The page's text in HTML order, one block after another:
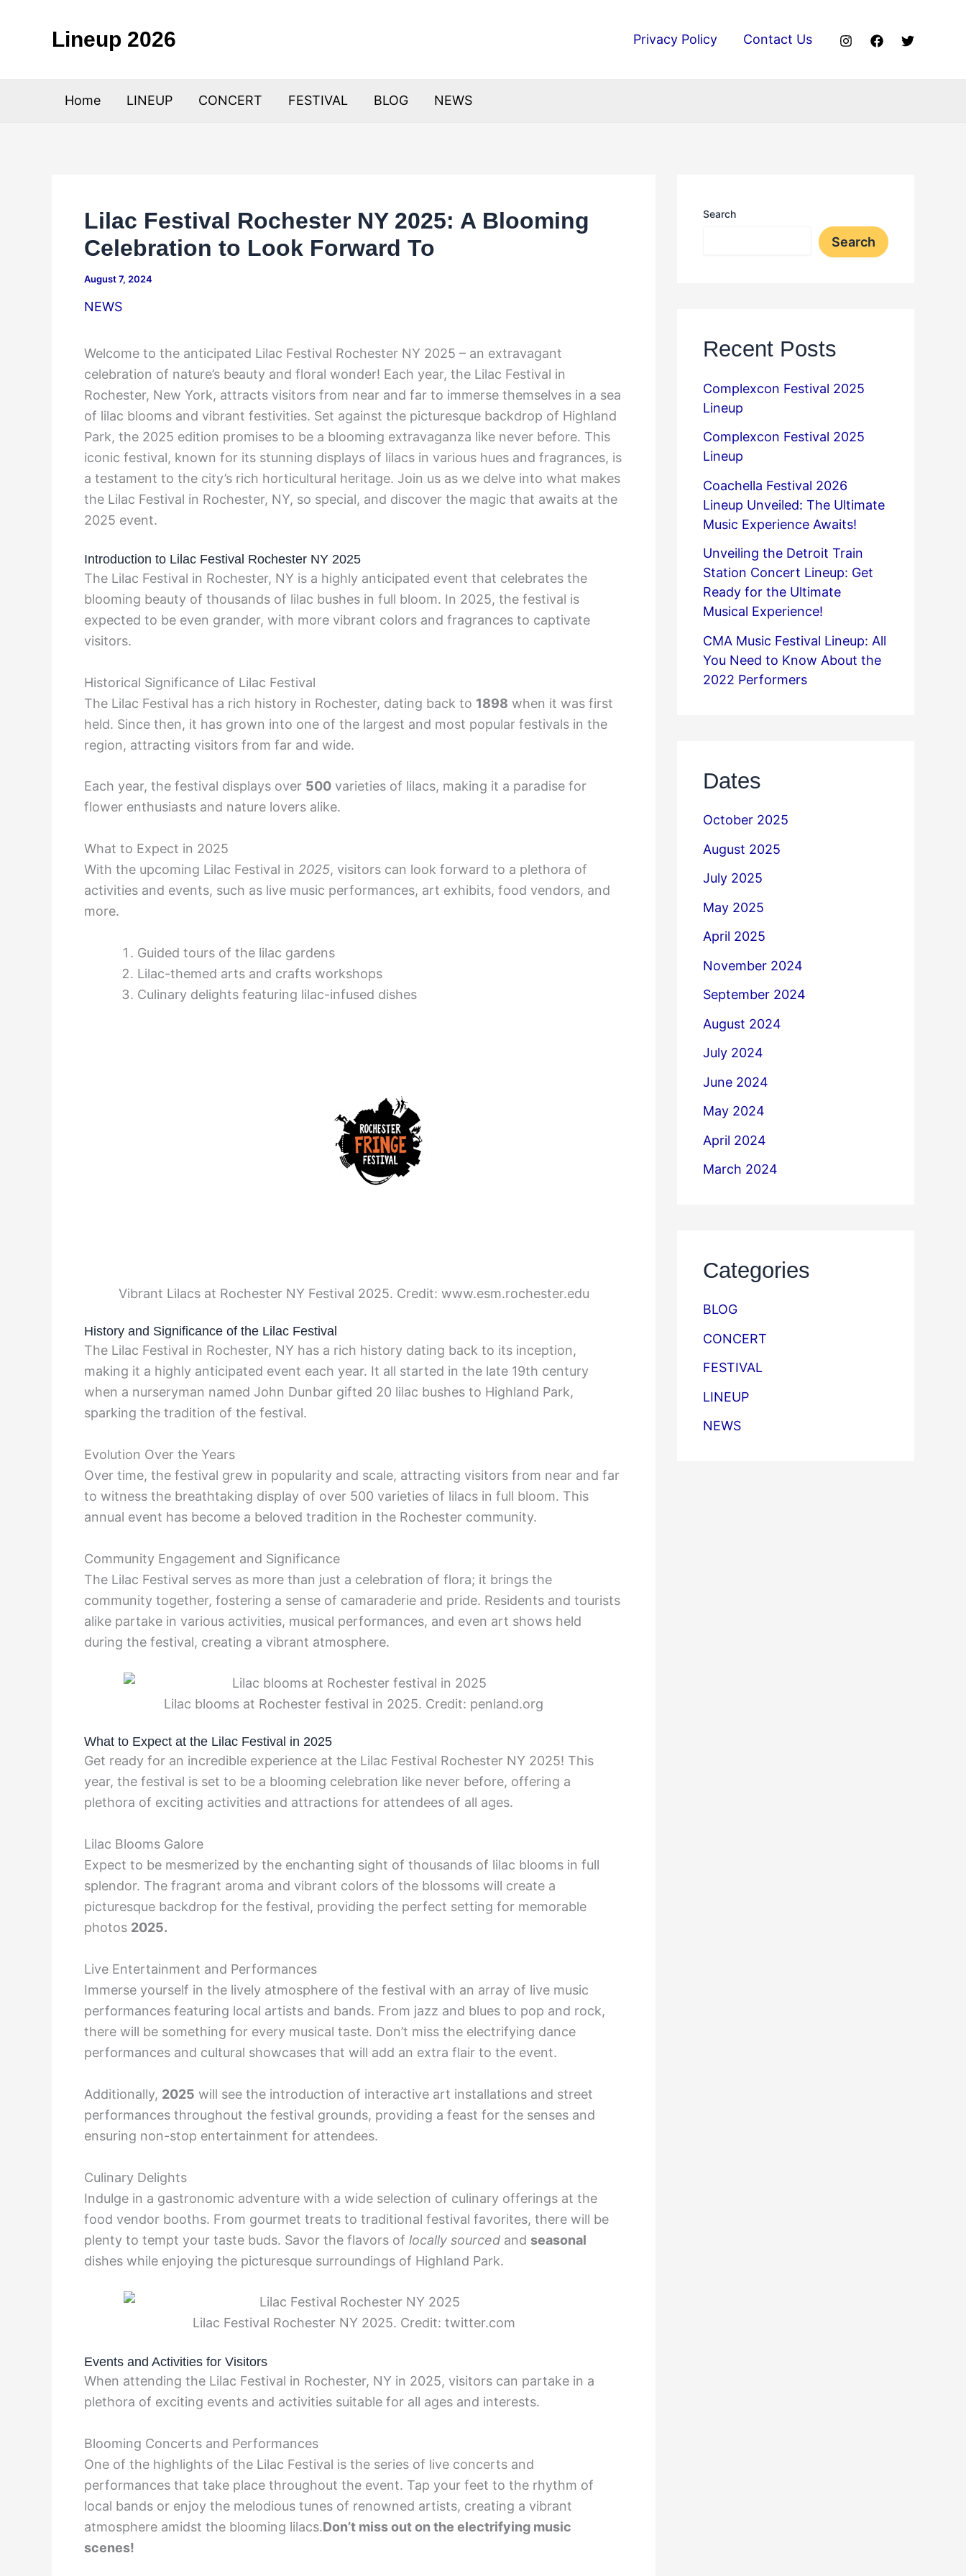
Lineup 2026 Privacy Policy Contact Us
Home LINEUP CONCERT FESTIVAL BLOG NEWS
Lilac Festival Rochester NY 2025: A Blooming
Celebration to Look Forward To
August 7, 2024
NEWS
Welcome to the anticipated Lilac Festival Rochester NY 2025 – an extravagant
celebration of nature’s beauty and floral wonder! Each year, the Lilac Festival in
Rochester, New York, attracts visitors from near and far to immerse themselves in a sea
of lilac blooms and vibrant festivities. Set against the picturesque backdrop of Highland
Park, the 2025 edition promises to be a blooming extravaganza like never before. This
iconic festival, known for its stunning displays of lilacs in various hues and fragrances, is
a testament to the city’s rich horticultural heritage. Join us as we delve into what makes
the Lilac Festival in Rochester, NY, so special, and discover the magic that awaits at the
2025 event.
Introduction to Lilac Festival Rochester NY 2025
The Lilac Festival in Rochester, NY is a highly anticipated event that celebrates the
blooming beauty of thousands of lilac bushes in full bloom. In 2025, the festival is
expected to be even grander, with more vibrant colors and fragrances to captivate
visitors.
Historical Significance of Lilac Festival
The Lilac Festival has a rich history in Rochester, dating back to 1898 when it was first
held. Since then, it has grown into one of the largest and most popular festivals in the
region, attracting visitors from far and wide.
Each year, the festival displays over 500 varieties of lilacs, making it a paradise for
flower enthusiasts and nature lovers alike.
What to Expect in 2025
With the upcoming Lilac Festival in 2025, visitors can look forward to a plethora of
activities and events, such as live music performances, art exhibits, food vendors, and
more.
Guided tours of the lilac gardens
Lilac-themed arts and crafts workshops
Culinary delights featuring lilac-infused dishes
Vibrant Lilacs at Rochester NY Festival 2025. Credit: www.esm.rochester.edu
History and Significance of the Lilac Festival
The Lilac Festival in Rochester, NY has a rich history dating back to its inception,
making it a highly anticipated event each year. It all started in the late 19th century
when a nurseryman named John Dunbar gifted 20 lilac bushes to Highland Park,
sparking the tradition of the festival.
Evolution Over the Years
Over time, the festival grew in popularity and scale, attracting visitors from near and far
to witness the breathtaking display of over 500 varieties of lilacs in full bloom. This
annual event has become a beloved tradition in the Rochester community.
Community Engagement and Significance
The Lilac Festival serves as more than just a celebration of flora; it brings the
community together, fostering a sense of camaraderie and pride. Residents and tourists
alike partake in various activities, musical performances, and even art shows held
during the festival, creating a vibrant atmosphere.
Lilac blooms at Rochester festival in 2025. Credit: penland.org
What to Expect at the Lilac Festival in 2025
Get ready for an incredible experience at the Lilac Festival Rochester NY 2025! This
year, the festival is set to be a blooming celebration like never before, offering a
plethora of exciting activities and attractions for attendees of all ages.
Lilac Blooms Galore
Expect to be mesmerized by the enchanting sight of thousands of lilac blooms in full
splendor. The fragrant aroma and vibrant colors of the blossoms will create a
picturesque backdrop for the festival, providing the perfect setting for memorable
photos 2025.
Live Entertainment and Performances
Immerse yourself in the lively atmosphere of the festival with an array of live music
performances featuring local artists and bands. From jazz and blues to pop and rock,
there will be something for every musical taste. Don’t miss the electrifying dance
performances and cultural showcases that will add an extra flair to the event.
Additionally, 2025 will see the introduction of interactive art installations and street
performances throughout the festival grounds, providing a feast for the senses and
ensuring non-stop entertainment for attendees.
Culinary Delights
Indulge in a gastronomic adventure with a wide selection of culinary offerings at the
food vendor booths. From gourmet treats to traditional festival favorites, there will be
plenty to tempt your taste buds. Savor the flavors of locally sourced and seasonal
dishes while enjoying the picturesque surroundings of Highland Park.
Lilac Festival Rochester NY 2025. Credit: twitter.com
Events and Activities for Visitors
When attending the Lilac Festival in Rochester, NY in 2025, visitors can partake in a
plethora of exciting events and activities suitable for all ages and interests.
Blooming Concerts and Performances
One of the highlights of the Lilac Festival is the series of live concerts and
performances that take place throughout the event. Tap your feet to the rhythm of
local bands or enjoy the melodious tunes of renowned artists, creating a vibrant
atmosphere amidst the blooming lilacs.Don’t miss out on the electrifying music
scenes!
Search
Search
Recent Posts
Complexcon Festival 2025
Lineup
Complexcon Festival 2025
Lineup
Coachella Festival 2026
Lineup Unveiled: The Ultimate
Music Experience Awaits!
Unveiling the Detroit Train
Station Concert Lineup: Get
Ready for the Ultimate
Musical Experience!
CMA Music Festival Lineup: All
You Need to Know About the
2022 Performers
Dates
October 2025
August 2025
July 2025
May 2025
April 2025
November 2024
September 2024
August 2024
July 2024
June 2024
May 2024
April 2024
March 2024
Categories
BLOG
CONCERT
FESTIVAL
LINEUP
NEWS